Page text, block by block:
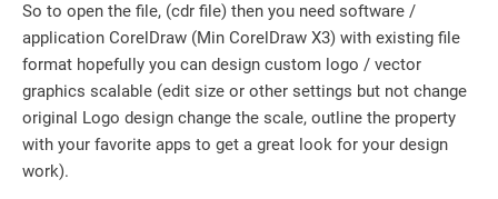
So to open the file, (cdr file) then you need software /
application CorelDraw (Min CorelDraw X3) with existing file
format hopefully you can design custom logo / vector
graphics scalable (edit size or other settings but not change
original Logo design change the scale, outline the property
with your favorite apps to get a great look for your design
work).